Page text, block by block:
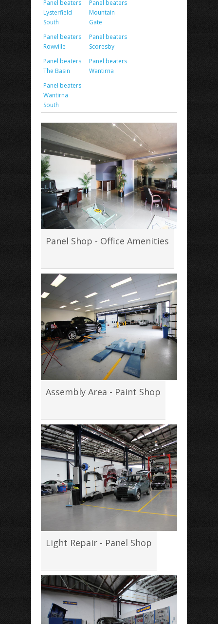
Panel beaters
Lysterfield
South
Panel beaters
Mountain
Gate
Panel beaters
Rowville
Panel beaters
Scoresby
Panel beaters
The Basin
Panel beaters
Wantirna
Panel beaters
Wantirna
South
Panel Shop - Office Amenities
Assembly Area - Paint Shop
Light Repair - Panel Shop